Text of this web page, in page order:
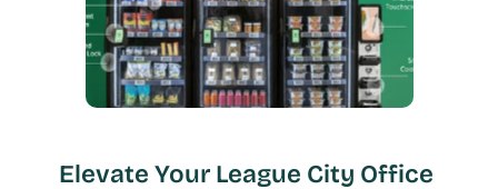
create lasting impressions—
all with zero upfront costs or installation fees.
If you have space in your office, we have the perfect solution to elevate it!
Elevate Your League City Office